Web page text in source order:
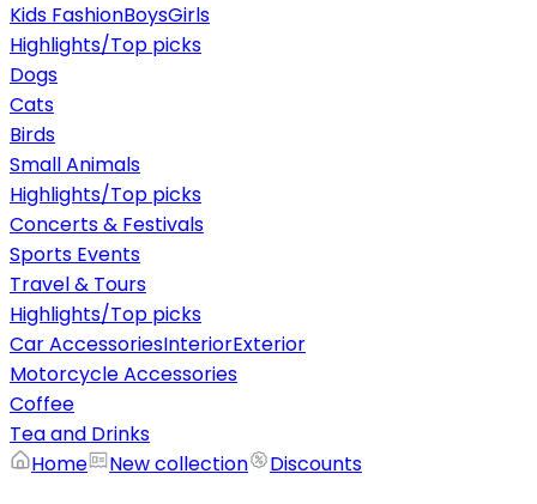
Kids FashionBoysGirls
Highlights/Top picks
Dogs
Cats
Birds
Small Animals
Highlights/Top picks
Concerts & Festivals
Sports Events
Travel & Tours
Highlights/Top picks
Car AccessoriesInteriorExterior
Motorcycle Accessories
Coffee
Tea and Drinks
Home
New collection Discounts